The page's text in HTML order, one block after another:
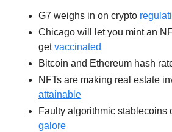
G7 weighs in on crypto
Chicago will let you mint an
getvaccinated
Bitcoin and Ethereum hash
NFTs are making real estate
attainable
Faulty algorithmic stablecoins
galore